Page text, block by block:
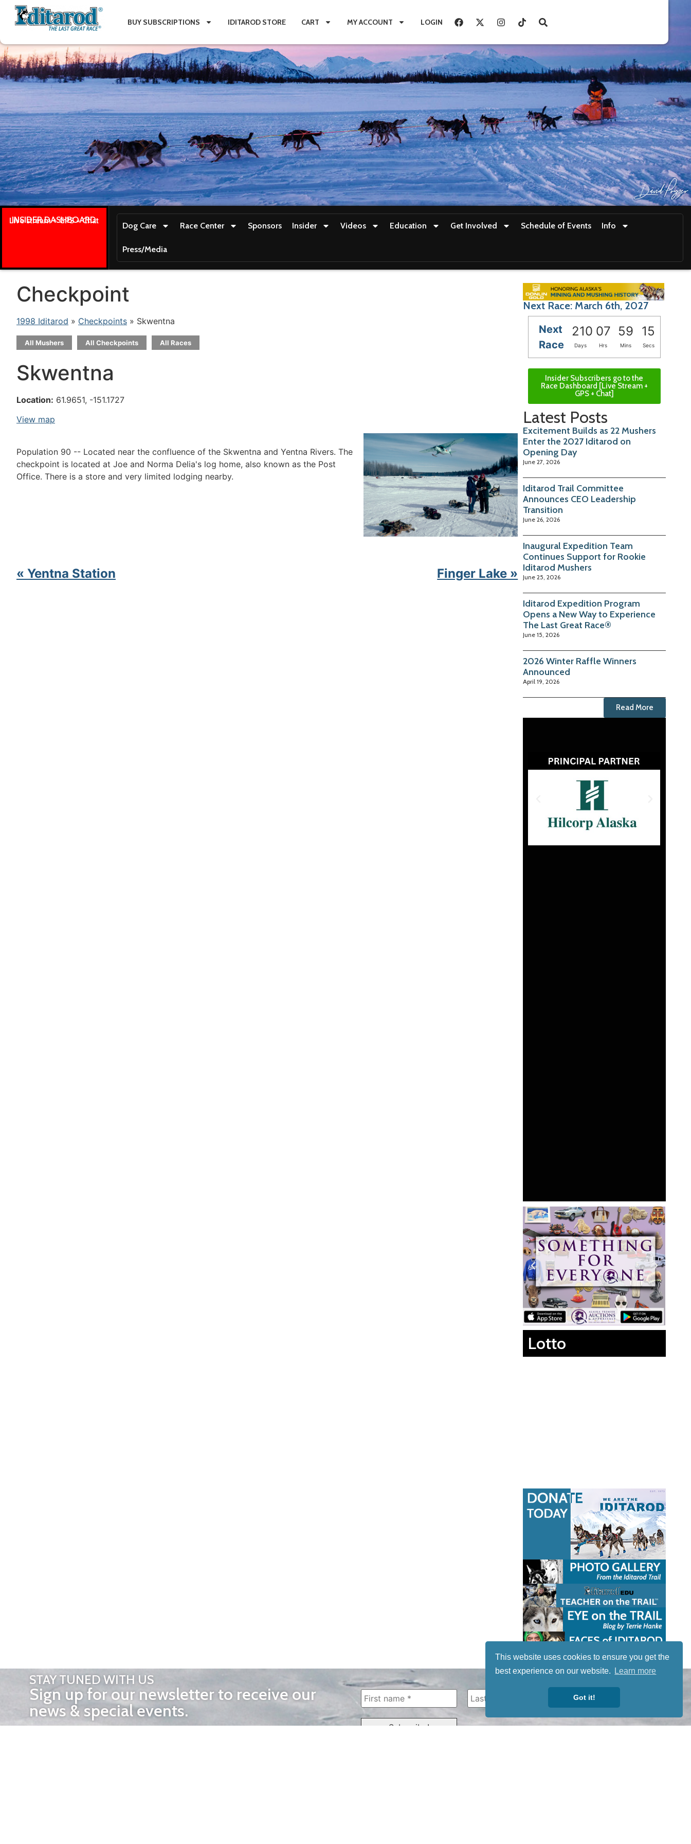
This website uses cookies to ensure you get the
best experience on our website.
Learn more
Got it!
BUY SUBSCRIPTIONS IDITAROD STORE CART MY ACCOUNT LOGIN
INSIDER DASHBOARD
Live stream + GPS + Chat
Dog Care Race Center Sponsors Insider Videos Education Get Involved Schedule of Events Info
Press/Media
Checkpoint
1998 Iditarod » Checkpoints » Skwentna
All Mushers All Checkpoints All Races
Skwentna
Location: 61.9651, -151.1727
View map
Population 90 -- Located near the confluence of the Skwentna and Yentna Rivers. The
checkpoint is located at Joe and Norma Delia's log home, also known as the Post
Office. There is a store and very limited lodging nearby.
« Yentna Station Finger Lake »
Next Race: March 6th, 2027
Next
Race
210 07 59 14
Days Hrs Mins Secs
Insider Subscribers go to the
Race Dashboard [Live Stream +
GPS + Chat]
Latest Posts
Excitement Builds as 22 Mushers
Enter the 2027 Iditarod on
Opening Day
June 27, 2026
Iditarod Trail Committee
Announces CEO Leadership
Transition
June 26, 2026
Inaugural Expedition Team
Continues Support for Rookie
Iditarod Mushers
June 25, 2026
Iditarod Expedition Program
Opens a New Way to Experience
The Last Great Race®
June 15, 2026
2026 Winter Raffle Winners
Announced
April 19, 2026
Read More
Lotto
STAY TUNED WITH US
Sign up for our newsletter to receive our
news & special events.